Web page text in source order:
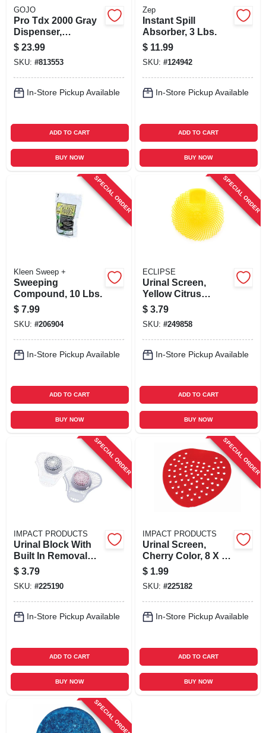
GOJO
Pro Tdx 2000 Gray
Dispenser,
Adjustable, 2000-ml
$ 23.99
SKU: #813553
In-Store Pickup Available
ADD TO CART
BUY NOW
Zep
Instant Spill
Absorber, 3 Lbs.
$ 11.99
SKU: #124942
In-Store Pickup Available
ADD TO CART
BUY NOW
SPECIAL ORDER
Kleen Sweep +
Sweeping
Compound, 10 Lbs.
$ 7.99
SKU: #206904
In-Store Pickup Available
ADD TO CART
BUY NOW
SPECIAL ORDER
ECLIPSE
Urinal Screen,
Yellow Citrus
Grove, 7 X 7-in.
$ 3.79
SKU: #249858
In-Store Pickup Available
ADD TO CART
BUY NOW
SPECIAL ORDER
IMPACT PRODUCTS
Urinal Block With
Built In Removal
Hook, Cherry
Scent, 3 Oz.
$ 3.79
SKU: #225190
In-Store Pickup Available
ADD TO CART
BUY NOW
SPECIAL ORDER
IMPACT PRODUCTS
Urinal Screen,
Cherry Color, 8 X 8
In.
$ 1.99
SKU: #225182
In-Store Pickup Available
ADD TO CART
BUY NOW
SPECIAL ORDER